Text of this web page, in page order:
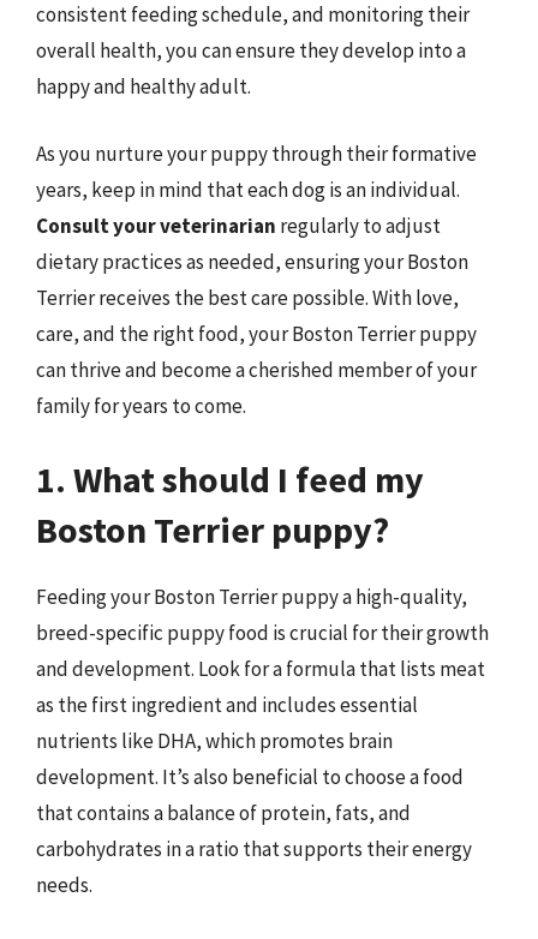
consistent feeding schedule, and monitoring their
overall health, you can ensure they develop into a
happy and healthy adult.
As you nurture your puppy through their formative
years, keep in mind that each dog is an individual.
Consult your veterinarian regularly to adjust
dietary practices as needed, ensuring your Boston
Terrier receives the best care possible. With love,
care, and the right food, your Boston Terrier puppy
can thrive and become a cherished member of your
family for years to come.
1. What should I feed my
Boston Terrier puppy?
Feeding your Boston Terrier puppy a high-quality,
breed-specific puppy food is crucial for their growth
and development. Look for a formula that lists meat
as the first ingredient and includes essential
nutrients like DHA, which promotes brain
development. It’s also beneficial to choose a food
that contains a balance of protein, fats, and
carbohydrates in a ratio that supports their energy
needs.